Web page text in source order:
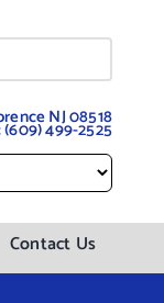
NJ 08518
(609) 499-2525
Contact Us